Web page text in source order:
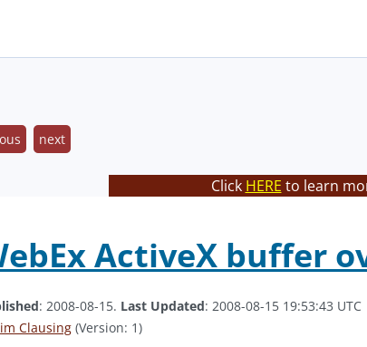
next
Click HERE to learn
ActiveX buffer
: 2008-08-15. Last Updated: 2008-08-15 19:53:43 UTC
Clausing (Version: 1)